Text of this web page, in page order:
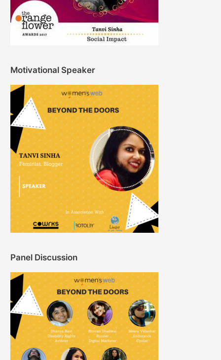
Motivational Speaker
Panel Discussion